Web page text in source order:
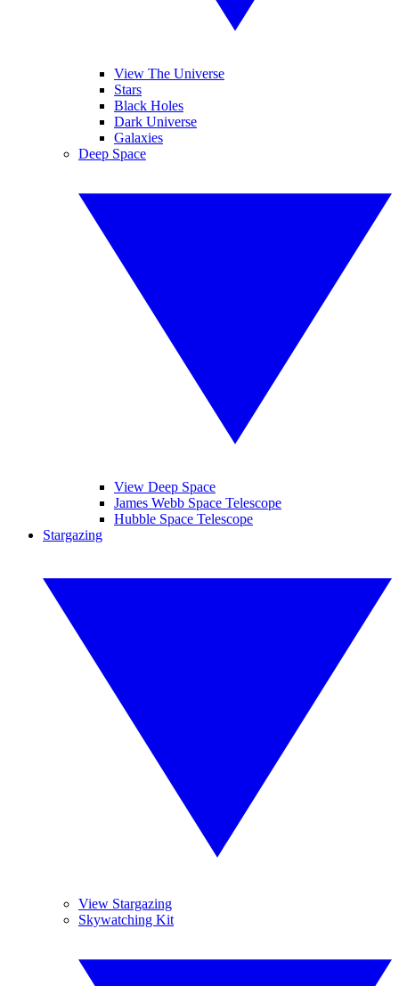
View The Universe
Stars
Black Holes
Dark Universe
Galaxies
Deep Space
View Deep Space
James Webb Space Telescope
Hubble Space Telescope
Stargazing
View Stargazing
Skywatching Kit